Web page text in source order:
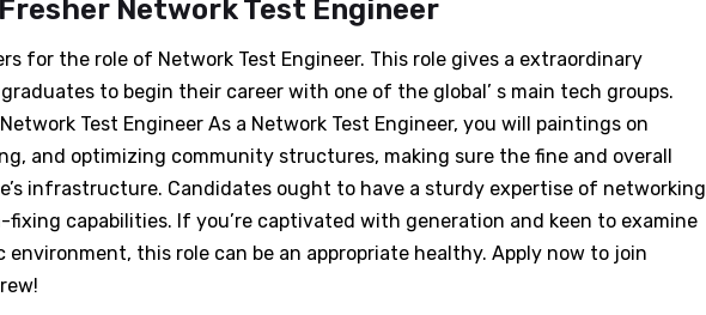
Network Test Engineer
for the role of Network Test Engineer. This role gives a extraordinary
to begin their career with one of the global’ s main tech groups.
Test Engineer As a Network Test Engineer, you will paintings on
and optimizing community structures, making sure the fine and overall
infrastructure. Candidates ought to have a sturdy expertise of networking
fixing capabilities. If you’re captivated with generation and keen to examine
environment, this role can be an appropriate healthy. Apply now to join